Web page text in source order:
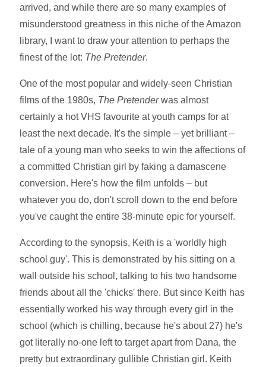
arrived, and while there are so many examples of
misunderstood greatness in this niche of the Amazon
library, I want to draw your attention to perhaps the
finest of the lot: The Pretender.
One of the most popular and widely-seen Christian
films of the 1980s, The Pretenderwas almost
certainly a hot VHS favourite at youth camps for at
least the next decade. It's the simple – yet brilliant –
tale of a young man who seeks to win the affections of
a committed Christian girl by faking a damascene
conversion. Here's how the film unfolds – but
whatever you do, don't scroll down to the end before
you've caught the entire 38-minute epic for yourself.
According to the synopsis, Keith is a 'worldly high
school guy'. This is demonstrated by his sitting on a
wall outside his school, talking to his two handsome
friends about all the 'chicks' there. But since Keith has
essentially worked his way through every girl in the
school (which is chilling, because he's about 27) he's
got literally no-one left to target apart from Dana, the
pretty but extraordinary gullible Christian girl. Keith